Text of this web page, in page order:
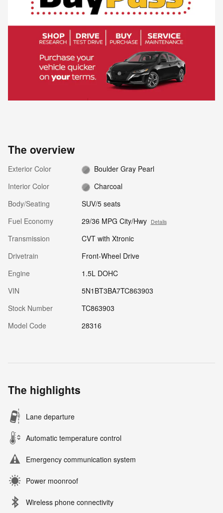
The overview
Exterior Color
Boulder Gray Pearl
Interior Color
Charcoal
Body/Seating
SUV/5 seats
Fuel Economy
29/36 MPG City/Hwy Details
Transmission
CVT with Xtronic
Drivetrain
Front-Wheel Drive
Engine
1.5L DOHC
VIN
5N1BT3BA7TC863903
Stock Number
TC863903
Model Code
28316
The highlights
Lane departure
Automatic temperature control
Emergency communication system
Power moonroof
Wireless phone connectivity